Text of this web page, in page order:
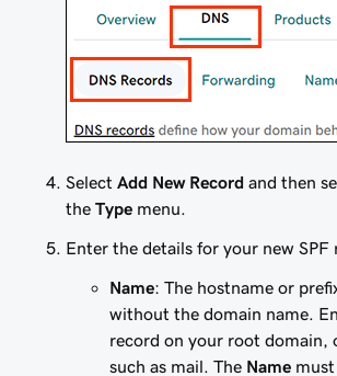
Select Add New Record and then
the Type menu.
Enter the details for your new SPF
Name: The hostname or
without the domain name.
record on your root domain,
such as mail . The Name